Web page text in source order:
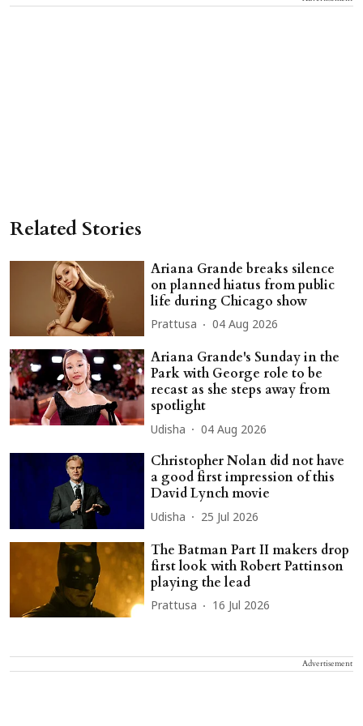
Related Stories
Ariana Grande breaks silence
on planned hiatus from public
life during Chicago show
Prattusa 04 Aug 2026
Ariana Grande's Sunday in the
Park with George role to be
recast as she steps away from
spotlight
Udisha 04 Aug 2026
Christopher Nolan did not have
a good first impression of this
David Lynch movie
Udisha 25 Jul 2026
The Batman Part II makers drop
first look with Robert Pattinson
playing the lead
Prattusa 16 Jul 2026
Advertisement